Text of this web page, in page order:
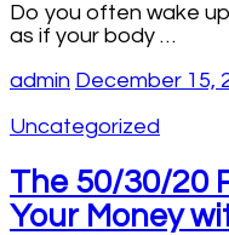
Do you often wake
as if your body …
admin December 15,
Uncategorized
The 50/30/20
Your Money